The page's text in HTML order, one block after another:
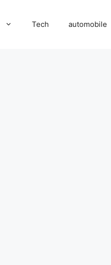
Tech automobile